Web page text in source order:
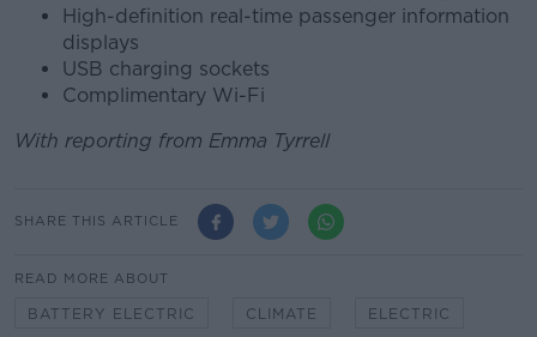
High-definition real-time passenger information
displays
USB charging sockets
Complimentary Wi-Fi
With reporting from Emma Tyrrell
SHARE THIS ARTICLE
READ MORE ABOUT
BATTERY ELECTRIC CLIMATE ELECTRIC